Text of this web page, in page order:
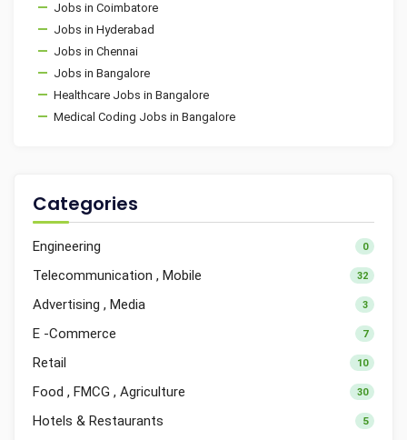
Jobs in Coimbatore
Jobs in Hyderabad
Jobs in Chennai
Jobs in Bangalore
Healthcare Jobs in Bangalore
Medical Coding Jobs in Bangalore
Categories
Engineering 0
Telecommunication , Mobile 32
Advertising , Media 3
E -Commerce 7
Retail 10
Food , FMCG , Agriculture 30
Hotels & Restaurants 5